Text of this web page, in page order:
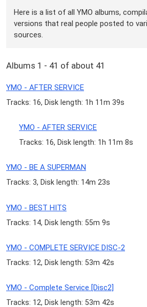
Here is a list of all YMO albums,
versions that real people posted to
sources.
Albums 1 - 41 of about 41
YMO - AFTER SERVICE
Tracks: 16, Disk length: 1h 11m 39s
YMO - AFTER SERVICE
Tracks: 16, Disk length: 1h 11m 8s
YMO - BE A SUPERMAN
Tracks: 3, Disk length: 14m 23s
YMO - BEST HITS
Tracks: 14, Disk length: 55m 9s
YMO - COMPLETE SERVICE DISC-2
Tracks: 12, Disk length: 53m 42s
YMO - Complete Service [Disc2]
Tracks: 12, Disk length: 53m 42s